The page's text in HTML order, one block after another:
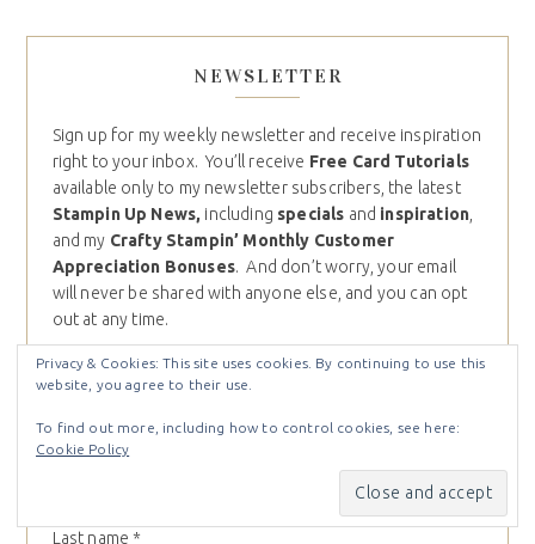
NEWSLETTER
Sign up for my weekly newsletter and receive inspiration
right to your inbox. You’ll receive Free Card Tutorials
available only to my newsletter subscribers, the latest
Stampin Up News, including specials and inspiration
and my Crafty Stampin’ Monthly Customer
Appreciation Bonuses. And don’t worry, your email
will never be shared with anyone else, and you can opt
out at any time.
Email (required)*
First name
Last name *
Privacy & Cookies: This site uses cookies. By continuing to use this
website, you agree to their use.
To find out more, including how to control cookies, see here:
Cookie Policy